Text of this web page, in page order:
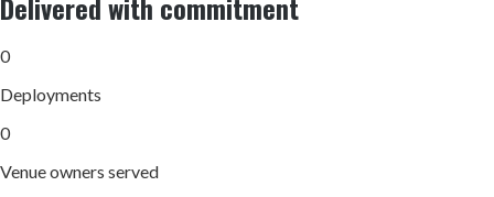
Delivered with commitment
0
Deployments
0
Venue owners served